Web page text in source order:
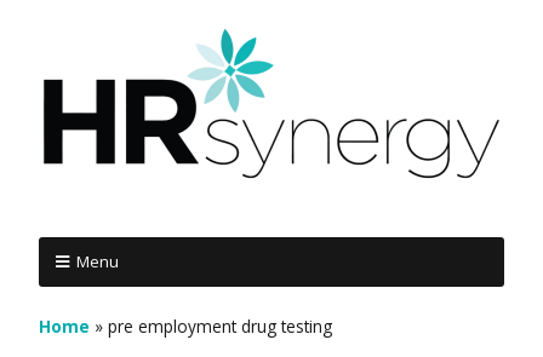
Menu
Home » pre employment drug testing